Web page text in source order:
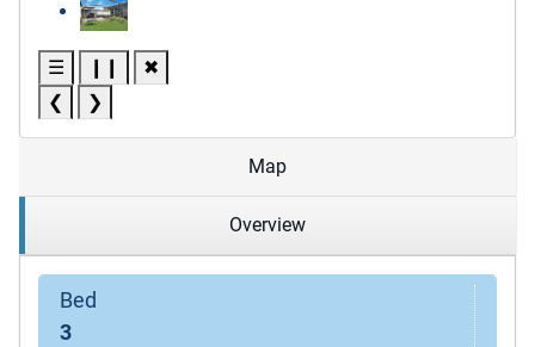
☰ ❙❙
✖
❮
❯
Map
Overview
Bed
3